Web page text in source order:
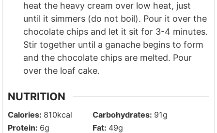
heat the heavy cream over low heat, just
until it simmers (do not boil). Pour it over the
chocolate chips and let it sit for 3-4 minutes.
Stir together until a ganache begins to form
and the chocolate chips are melted. Pour
over the loaf cake.
NUTRITION
Calories: 810kcal Carbohydrates: 91g
Protein: 6g Fat: 49g